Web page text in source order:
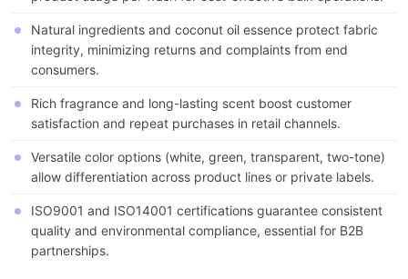
Natural ingredients and coconut oil essence protect fabric
integrity, minimizing returns and complaints from end
consumers.
Rich fragrance and long-lasting scent boost customer
satisfaction and repeat purchases in retail channels.
Versatile color options (white, green, transparent, two-tone)
allow differentiation across product lines or private labels.
ISO9001 and ISO14001 certifications guarantee consistent
quality and environmental compliance, essential for B2B
partnerships.